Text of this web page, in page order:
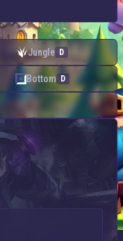
Jungle D
Bottom D